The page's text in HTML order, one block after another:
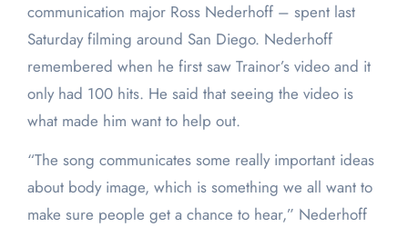
communication major Ross Nederhoff – spent last
Saturday filming around San Diego. Nederhoff
remembered when he first saw Trainor’s video and it
only had 100 hits. He said that seeing the video is
what made him want to help out.
“The song communicates some really important ideas
about body image, which is something we all want to
make sure people get a chance to hear,” Nederhoff